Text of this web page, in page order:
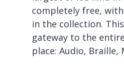
completely free,
in the collection.
gateway to the
place: Audio, Braille,